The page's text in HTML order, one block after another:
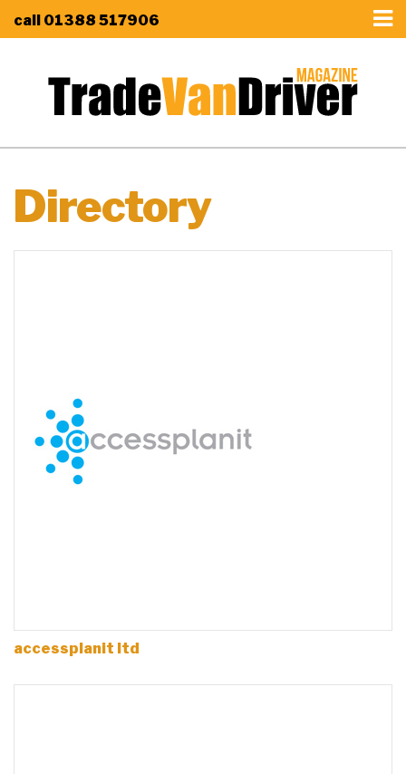
call 01388 517906
Directory
accessplanit ltd